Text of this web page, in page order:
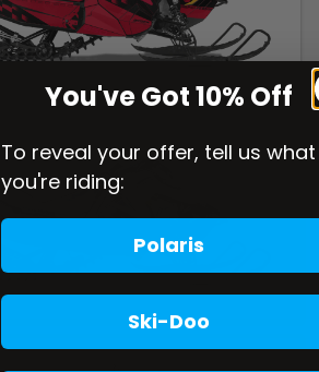
You've Got 10% Off
To reveal your offer, tell us what
you're riding:
Polaris
Ski-Doo